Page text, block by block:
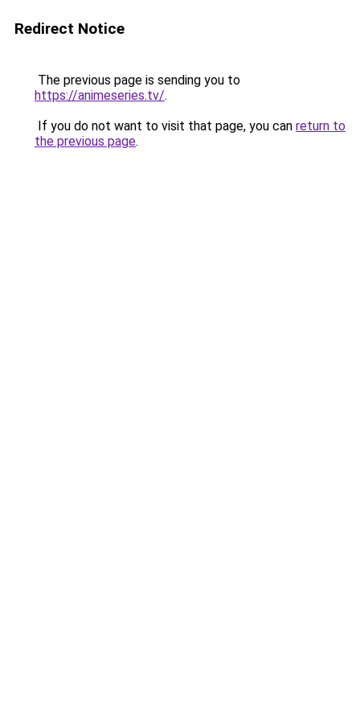
Redirect Notice
The previous page is sending you to
https://animeseries.tv/.
If you do not want to visit that page, you can return to
the previous page.